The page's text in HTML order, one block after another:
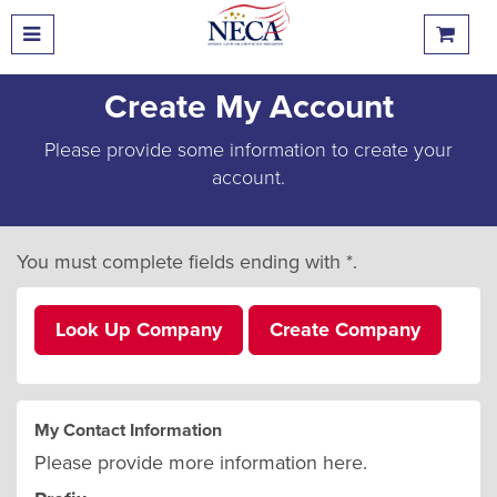
Create My Account
Please provide some information to create your
account.
You must complete fields ending with *.
Look Up Company Create Company
My Contact Information
Please provide more information here.